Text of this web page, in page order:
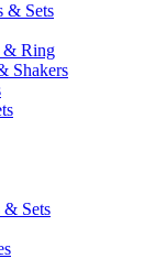
& Sets
& Ring
Shakers
& Sets